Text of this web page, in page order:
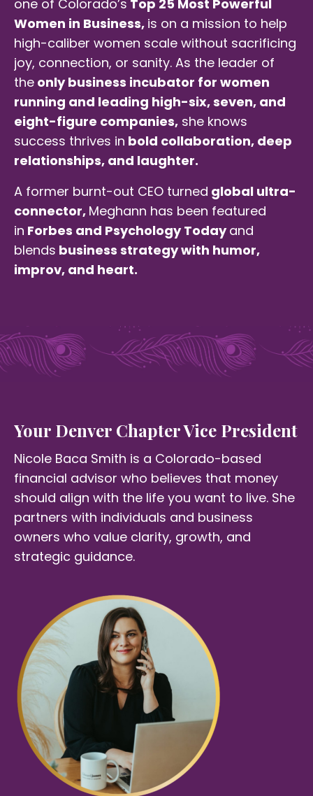
one of Colorado’s Top 25 Most Powerful
Women in Business, is on a mission to help
high-caliber women scale without sacrificing
joy, connection, or sanity. As the leader of
the only business incubator for women
running and leading high-six, seven, and
eight-figure companies, she knows
success thrives in bold collaboration, deep
relationships, and laughter.
A former burnt-out CEO turned global ultra-
connector, Meghann has been featured
in Forbes and Psychology Today and
blends business strategy with humor,
improv, and heart.
Your Denver Chapter Vice President
Nicole Baca Smith is a Colorado-based
financial advisor who believes that money
should align with the life you want to live. She
partners with individuals and business
owners who value clarity, growth, and
strategic guidance.